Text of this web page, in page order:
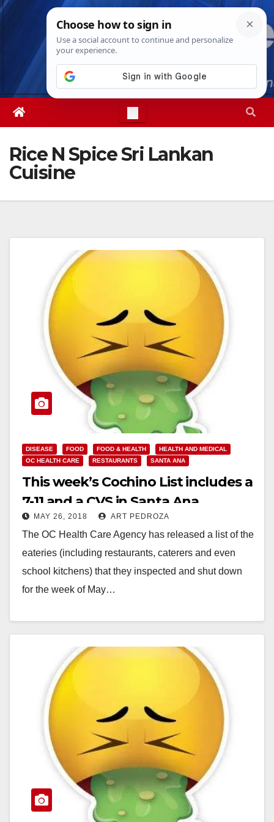
Skip
Sat. Aug 8th, 20267:22:51 AM
Rice N Spice Sri Lankan
Cuisine
DISEASE FOOD FOOD & HEALTH
HEALTH AND MEDICAL
OC HEALTH CARE
RESTAURANTS SANTA ANA
This week’s Cochino List includes a
7-11 and a CVS in Santa Ana
MAY 26, 2018 ART PEDROZA
The OC Health Care Agency has released a list of the
eateries (including restaurants, caterers and even
school kitchens) that they inspected and shut down
for the week of May…